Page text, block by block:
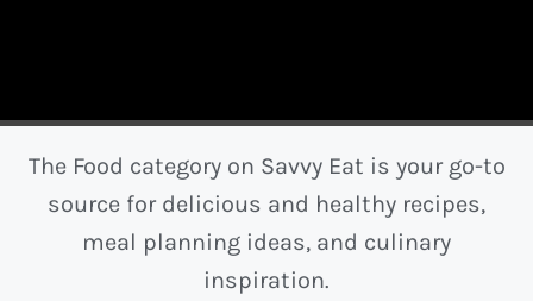
The Food category on Savvy Eat is your go-to
source for delicious and healthy recipes,
meal planning ideas, and culinary
inspiration.